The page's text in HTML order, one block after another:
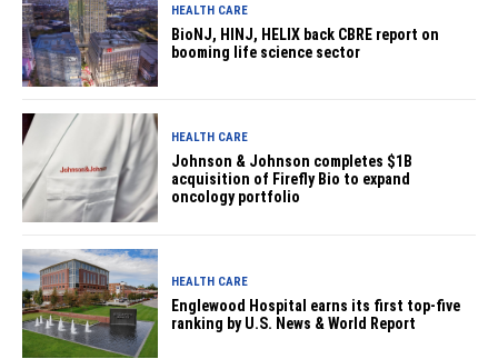
HEALTH CARE
BioNJ, HINJ, HELIX back CBRE report on
booming life science sector
HEALTH CARE
Johnson & Johnson completes $1B
acquisition of Firefly Bio to expand
oncology portfolio
HEALTH CARE
Englewood Hospital earns its first top-five
ranking by U.S. News & World Report